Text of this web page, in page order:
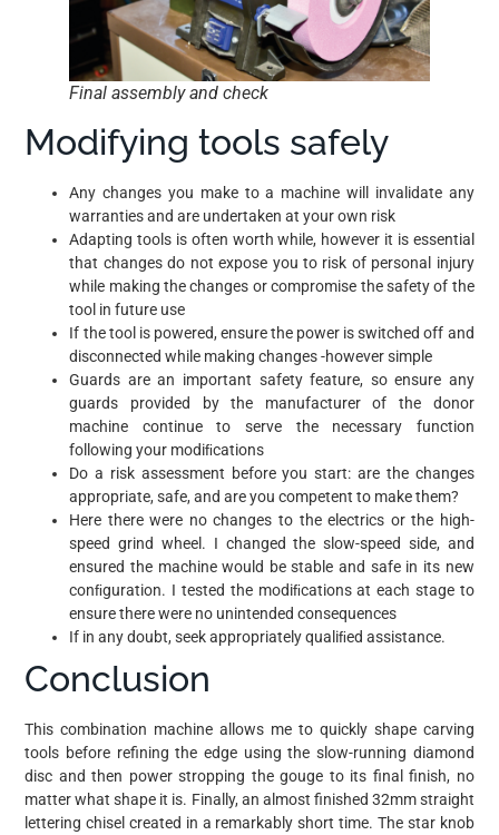
Final assembly and check
Modifying tools safely
Any changes you make to a machine will invalidate any
warranties and are undertaken at your own risk
Adapting tools is often worth while, however it is essential
that changes do not expose you to risk of personal injury
while making the changes or compromise the safety of the
tool in future use
If the tool is powered, ensure the power is switched off and
disconnected while making changes -however simple
Guards are an important safety feature, so ensure any
guards provided by the manufacturer of the donor
machine continue to serve the necessary function
following your modiﬁcations
Do a risk assessment before you start: are the changes
appropriate, safe, and are you competent to make them?
Here there were no changes to the electrics or the high-
speed grind wheel. I changed the slow-speed side, and
ensured the machine would be stable and safe in its new
conﬁguration. I tested the modiﬁcations at each stage to
ensure there were no unintended consequences
If in any doubt, seek appropriately qualiﬁed assistance.
Conclusion
This combination machine allows me to quickly shape carving
tools before refining the edge using the slow-running diamond
disc and then power stropping the gouge to its final finish, no
matter what shape it is. Finally, an almost finished 32mm straight
lettering chisel created in a remarkably short time. The star knob